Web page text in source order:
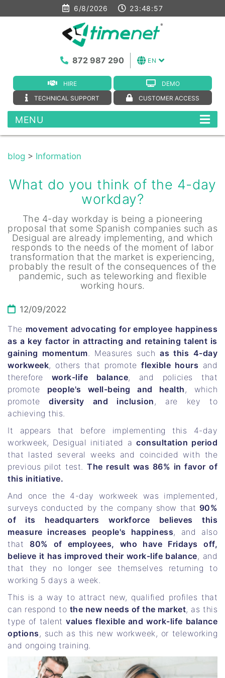
6/8/2026 23:48:57
HIRE
DEMO
TECHNICAL SUPPORT
CUSTOMER ACCESS
EN
872 987 290
MENU
blog > Information
What do you think of the 4-day
workday?
The 4-day workday is being a pioneering
proposal that some Spanish companies such as
Desigual are already implementing, and which
responds to the needs of the moment of labor
transformation that the market is experiencing,
probably the result of the consequences of the
pandemic, such as teleworking and flexible
working hours.
12/09/2022
The movement advocating for employee happiness
as a key factor in attracting and retaining talent is
gaining momentum. Measures suchas this 4-day
workweek, others that promote flexible hours and
therefore work-life balance, and policies that
promote people's well-being and health, which
promotediversity and inclusion, are key to
achieving this.
It appears that before implementing this 4-day
workweek, Desigual initiated aconsultation period
that lasted several weeks and coincided with the
previous pilot test.The result was 86% in favor of
this initiative.
And once the 4-day workweek was implemented,
surveys conducted by the company show that 90%
of its headquarters workforce believes this
measure increases people's happiness, and also
that 80% of employees, who have Fridays off,
believe it has improved their work-life balance, and
that they no longer see themselves returning to
working 5 days a week.
This is a way to attract new, qualified profiles that
can respond to the new needs of the market, as this
type of talentvalues ​​flexible and work-life balance
options, such as this new workweek, or teleworking
and ongoing training.